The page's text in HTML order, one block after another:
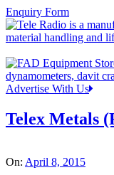
Enquiry Form
Advertise With Us
Telex Metals
On: April 8, 2015